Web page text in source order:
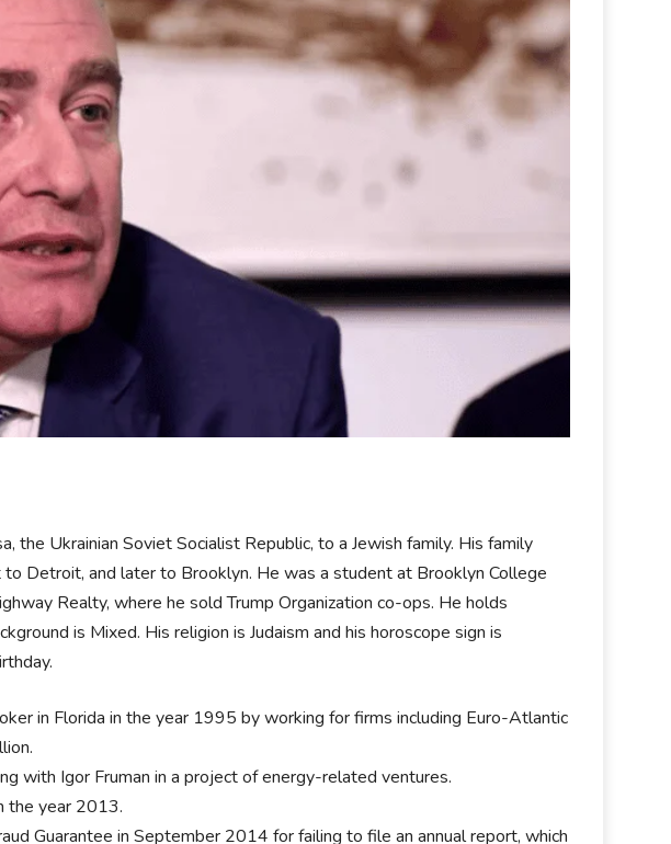
the Ukrainian Soviet Socialist Republic, to a Jewish family. His family
Detroit, and later to Brooklyn. He was a student at Brooklyn College
Realty, where he sold Trump Organization co-ops. He holds
is Mixed. His religion is Judaism and his horoscope sign is
in Florida in the year 1995 by working for firms including Euro-Atlantic
with Igor Fruman in a project of energy-related ventures.
the year 2013.
Guarantee in September 2014 for failing to file an annual report, which